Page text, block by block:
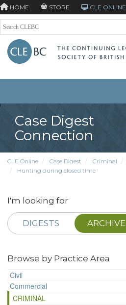
HOME STORE CLE ONLINE
Case Digest
Connection
CLE Online Case Digest Criminal
Hunting during closed time
I'm looking for
DIGESTS ARCHIVE
Browse by Practice Area
Civil
Commercial
CRIMINAL